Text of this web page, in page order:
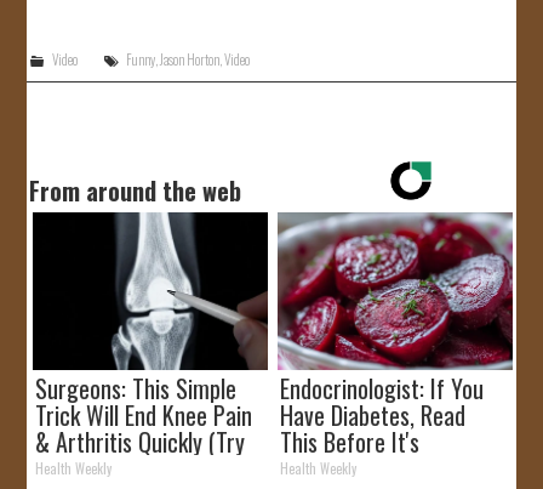
Video Funny,Jason Horton,Video
From around the web
Surgeons: This Simple
Trick Will End Knee Pain
& Arthritis Quickly (Try
It)
Health Weekly
Endocrinologist: If You
Have Diabetes, Read
This Before It's
Removed!
Health Weekly